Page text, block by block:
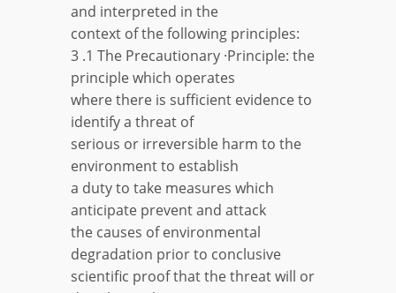
and interpreted in the
context of the following principles:
3 .1 The Precautionary ·Principle: the
principle which operates
where there is sufficient evidence to
identify a threat of
serious or irreversible harm to the
environment to establish
a duty to take measures which
anticipate prevent and attack
the causes of environmental
degradation prior to conclusive
scientific proof that the threat will or